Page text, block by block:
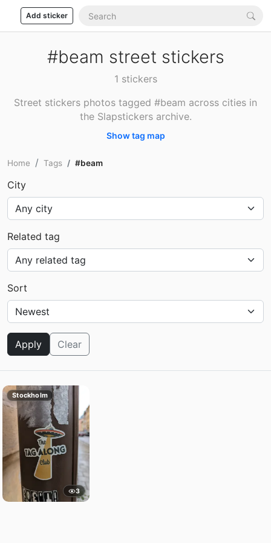
Add sticker
#beam street stickers
1 stickers
Street stickers photos tagged #beam across cities in
the Slapstickers archive.
Show tag map
Home Tags #beam
City
Related tag
Sort
Apply Clear
Stockholm
3